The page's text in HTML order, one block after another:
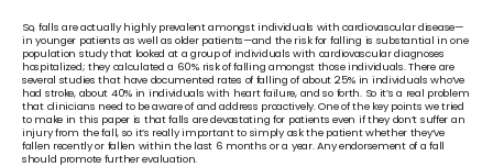
So, falls are actually highly prevalent amongst individuals with cardiovascular disease—
in younger patients as well as older patients—and the risk for falling is substantial in one
population study that looked at a group of individuals with cardiovascular diagnoses
hospitalized; they calculated a 60% risk of falling amongst those individuals. There are
several studies that have documented rates of falling of about 25% in individuals who’ve
had stroke, about 40% in individuals with heart failure, and so forth. So it’s a real problem
that clinicians need to be aware of and address proactively. One of the key points we tried
to make in this paper is that falls are devastating for patients even if they don’t suffer an
injury from the fall, so it’s really important to simply ask the patient whether they’ve
fallen recently or fallen within the last 6 months or a year. Any endorsement of a fall
should promote further evaluation.